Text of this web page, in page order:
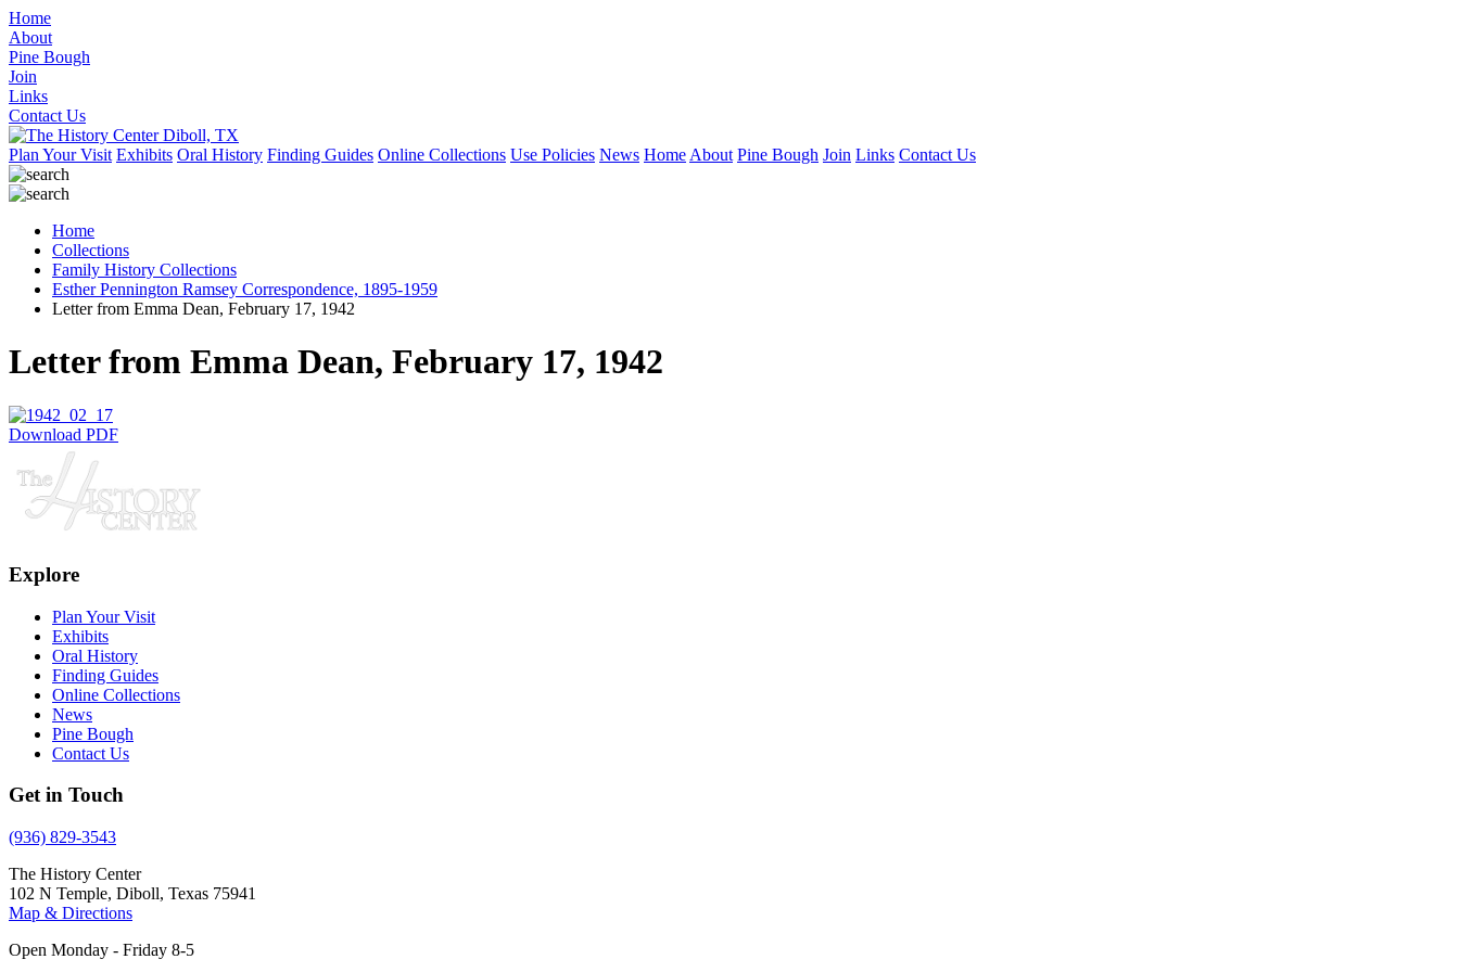
Home
About
Pine Bough
Join
Links
Contact Us
Plan Your Visit Exhibits Oral History Finding Guides Online Collections Use Policies News Home About Pine Bough Join Links Contact Us
Home
Collections
Family History Collections
Esther Pennington Ramsey Correspondence, 1895-1959
Letter from Emma Dean, February 17, 1942
Letter from Emma Dean, February 17, 1942
Download PDF
Explore
Plan Your Visit
Exhibits
Oral History
Finding Guides
Online Collections
News
Pine Bough
Contact Us
Get in Touch
(936) 829-3543
The History Center
102 N Temple, Diboll, Texas 75941
Map & Directions
Open Monday - Friday 8-5